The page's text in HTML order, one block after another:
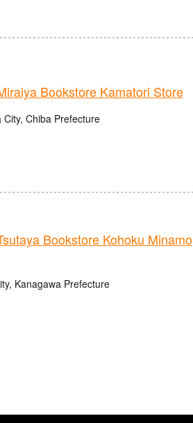
Bookstore Kamatori Store
Chiba Prefecture
Bookstore Kohoku Minamo
Kanagawa Prefecture